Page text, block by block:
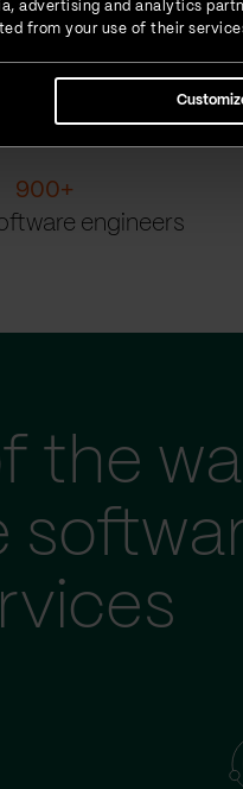
advertising and analytics
from your use of their
900+
engineers
the